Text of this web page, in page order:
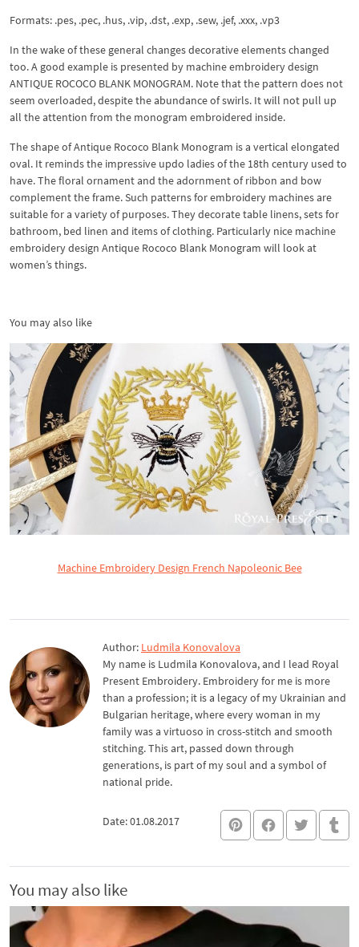
Formats: .pes, .pec, .hus, .vip, .dst, .exp, .sew, .jef, .xxx, .vp3
In the wake of these general changes decorative elements changed
too. A good example is presented by machine embroidery design
ANTIQUE ROCOCO BLANK MONOGRAM. Note that the pattern does not
seem overloaded, despite the abundance of swirls. It will not pull up
all the attention from the monogram embroidered inside.
The shape of Antique Rococo Blank Monogram is a vertical elongated
oval. It reminds the impressive updo ladies of the 18th century used to
have. The floral ornament and the adornment of ribbon and bow
complement the frame. Such patterns for embroidery machines are
suitable for a variety of purposes. They decorate table linens, sets for
bathroom, bed linen and items of clothing. Particularly nice machine
embroidery design Antique Rococo Blank Monogram will look at
women’s things.
You may also like
Machine Embroidery Design French Napoleonic Bee
Author: Ludmila Konovalova
My name is Ludmila Konovalova, and I lead Royal
Present Embroidery. Embroidery for me is more
than a profession; it is a legacy of my Ukrainian and
Bulgarian heritage, where every woman in my
family was a virtuoso in cross-stitch and smooth
stitching. This art, passed down through
generations, is part of my soul and a symbol of
national pride.
Date: 01.08.2017
You may also like